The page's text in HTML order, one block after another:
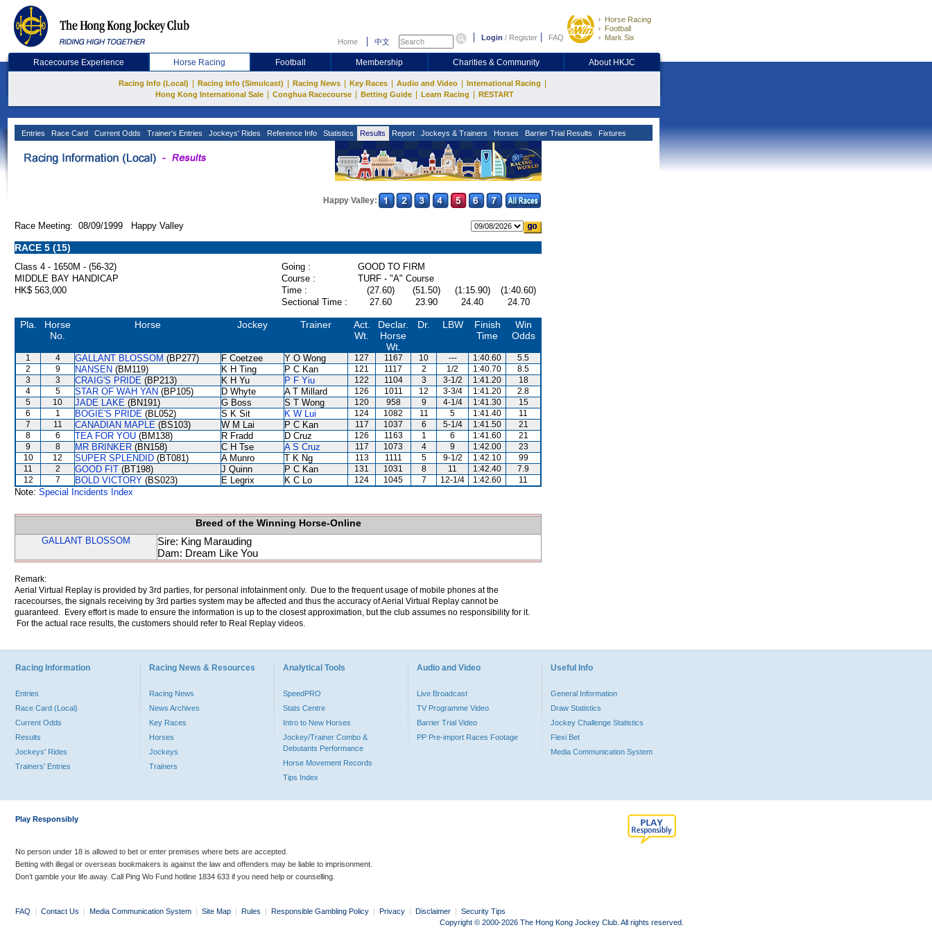
Home 中文 Login / Register FAQ
Horse Racing
Football
Mark Six
Racecourse Experience Horse Racing Football Membership Charities & Community About HKJC
Racing Info (Local) Racing Info (Simulcast) Racing News Key Races Audio and Video International Racing
Hong Kong International Sale Conghua Racecourse Betting Guide Learn Racing RESTART
Entries Race Card Current Odds Trainer's Entries Jockeys' Rides Reference Info Statistics Results Report Jockeys & Trainers Horses Barrier Trial Results Fixtures
Happy Valley:
Race Meeting: 08/09/1999 Happy Valley
RACE 5 (15)
Class 4 - 1650M - (56-32) Going :
GOOD TO FIRM
MIDDLE BAY HANDICAP
Course :
TURF - "A" Course
HK$ 563,000
Time : (27.60) (51.50) (1:15.90)
(1:40.60)
Sectional Time :
27.60 23.90 24.40 24.70
Pla.
Horse
No.
Horse Jockey Trainer
Act.
Wt.
Declar.
Horse
Wt.
Dr. LBW
Finish
Time
Win
Odds
1 4 GALLANT BLOSSOM (BP277) F Coetzee Y O Wong 127 1167 10 --- 1:40.60
5.5
2
9 NANSEN (BM119) K H Ting P C Kan 121 1117 2 1/2 1:40.70
8.5
3
3 CRAIG'S PRIDE (BP213) K H Yu P F Yiu 122 1104 3 3-1/2 1:41.20
18
4
5 STAR OF WAH YAN (BP105) D Whyte A T Millard 126 1011 12 3-3/4 1:41.20
2.8
5
10 JADE LAKE (BN191) G Boss S T Wong 120 958 9 4-1/4 1:41.30
15
6
1 BOGIE'S PRIDE (BL052) S K Sit K W Lui 124 1082 11 5 1:41.40
11
7
11 CANADIAN MAPLE (BS103) W M Lai P C Kan 117 1037 6 5-1/4 1:41.50
21
8
6 TEA FOR YOU (BM138) R Fradd D Cruz 126 1163 1 6 1:41.60
21
9
8 MR BRINKER (BN158) C H Tse A S Cruz 117 1073 4 9 1:42.00
23
10
12 SUPER SPLENDID (BT081) A Munro T K Ng 113 1111 5 9-1/2 1:42.10
99
11
2 GOOD FIT (BT198) J Quinn P C Kan 131 1031 8 11 1:42.40
7.9
12
7 BOLD VICTORY (BS023) E Legrix K C Lo 124 1045 7 12-1/4 1:42.60 11
Note: Special Incidents Index
Breed of the Winning Horse-Online
GALLANT BLOSSOM
Sire: King Marauding
Dam: Dream Like You
Remark:
Aerial Virtual Replay is provided by 3rd parties, for personal infotainment only. Due to the frequent usage of mobile phones at the
racecourses, the signals receiving by 3rd parties system may be affected and thus the accuracy of Aerial Virtual Replay cannot be
guaranteed. Every effort is made to ensure the information is up to the closest approximation, but the club assumes no responsibility for it.
For the actual race results, the customers should refer to Real Replay videos.
Racing Information
Entries
Race Card (Local)
Current Odds
Results
Jockeys' Rides
Trainers' Entries
Racing News & Resources
Racing News
News Archives
Key Races
Horses
Jockeys
Trainers
Analytical Tools
SpeedPRO
Stats Centre
Intro to New Horses
Jockey/Trainer Combo &
Debutants Performance
Horse Movement Records
Tips Index
Audio and Video
Live Broadcast
TV Programme Video
Barrier Trial Video
PP Pre-import Races Footage
Useful Info
General Information
Draw Statistics
Jockey Challenge Statistics
Flexi Bet
Media Communication System
Play Responsibly
No person under 18 is allowed to bet or enter premises where bets are accepted.
Betting with illegal or overseas bookmakers is against the law and offenders may be liable to imprisonment.
Don’t gamble your life away. Call Ping Wo Fund hotline 1834 633 if you need help or counselling.
FAQ | Contact Us | Media Communication System | Site Map | Rules | Responsible Gambling Policy | Privacy | Disclaimer | Security Tips
Copyright © 2000-2026 The Hong Kong Jockey Club. All rights reserved.